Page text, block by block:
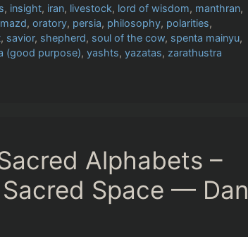
, insight, iran, livestock, lord of wisdom, manthran,
, oratory, persia, philosophy, polarities,
, savior, shepherd, soul of the cow, spenta mainyu,
(good purpose), yashts, yazatas, zarathustra
Alphabets –
Space — Dan